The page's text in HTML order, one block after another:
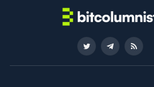
Twitter TelegramRSS